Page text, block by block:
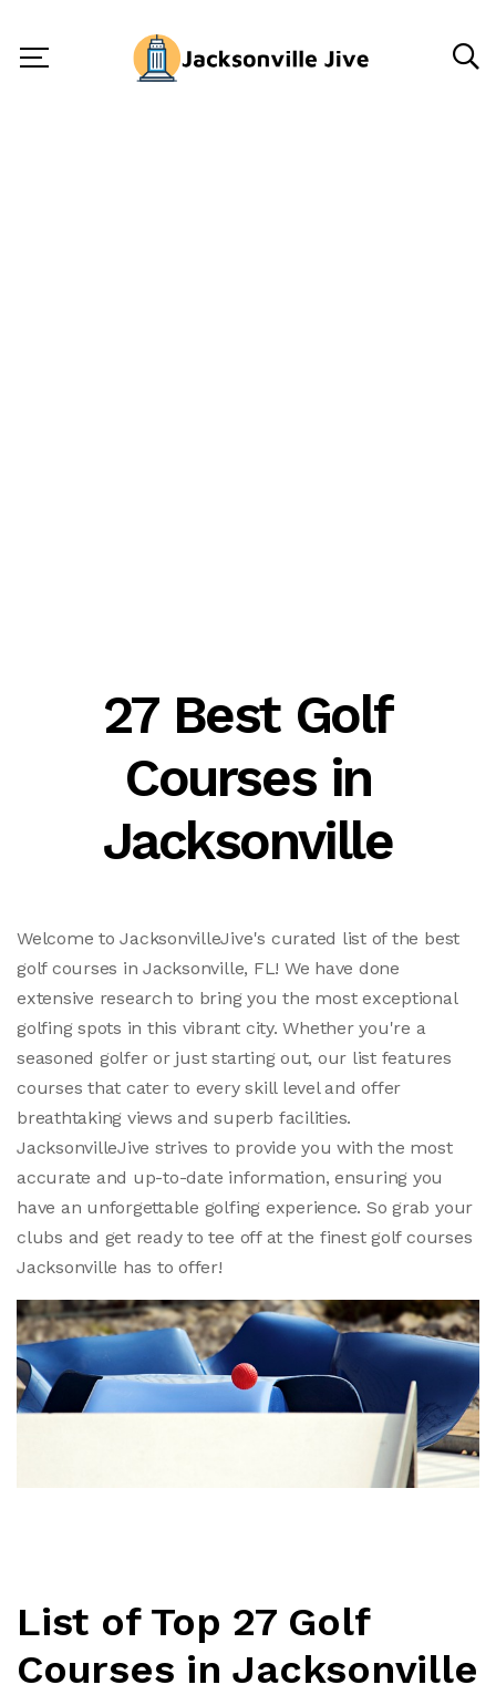
27 Best Golf
Courses in
Jacksonville
Welcome to JacksonvilleJive's curated list of the best
golf courses in Jacksonville, FL! We have done
extensive research to bring you the most exceptional
golfing spots in this vibrant city. Whether you're a
seasoned golfer or just starting out, our list features
courses that cater to every skill level and offer
breathtaking views and superb facilities.
JacksonvilleJive strives to provide you with the most
accurate and up-to-date information, ensuring you
have an unforgettable golfing experience. So grab your
clubs and get ready to tee off at the finest golf courses
Jacksonville has to offer!
List of Top 27 Golf
Courses in Jacksonville